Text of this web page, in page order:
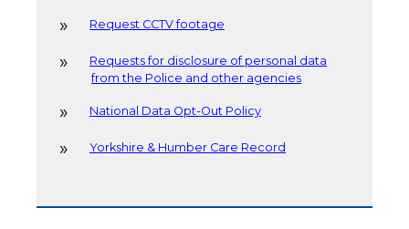
Request CCTV footage
Requests for disclosure of personal data
from the Police and other agencies
National Data Opt-Out Policy
Yorkshire & Humber Care Record